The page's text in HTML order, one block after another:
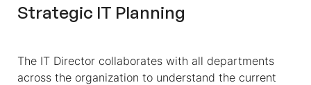
Strategic IT Planning
The IT Director collaborates with all departments
across the organization to understand the current